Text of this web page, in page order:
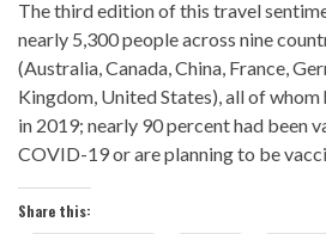
The third edition of this travel
nearly 5,300 people across nine
(Australia, Canada, China, France,
Kingdom, United States), all of
in 2019; nearly 90 percent had been
COVID-19 or are planning to be
Share this: